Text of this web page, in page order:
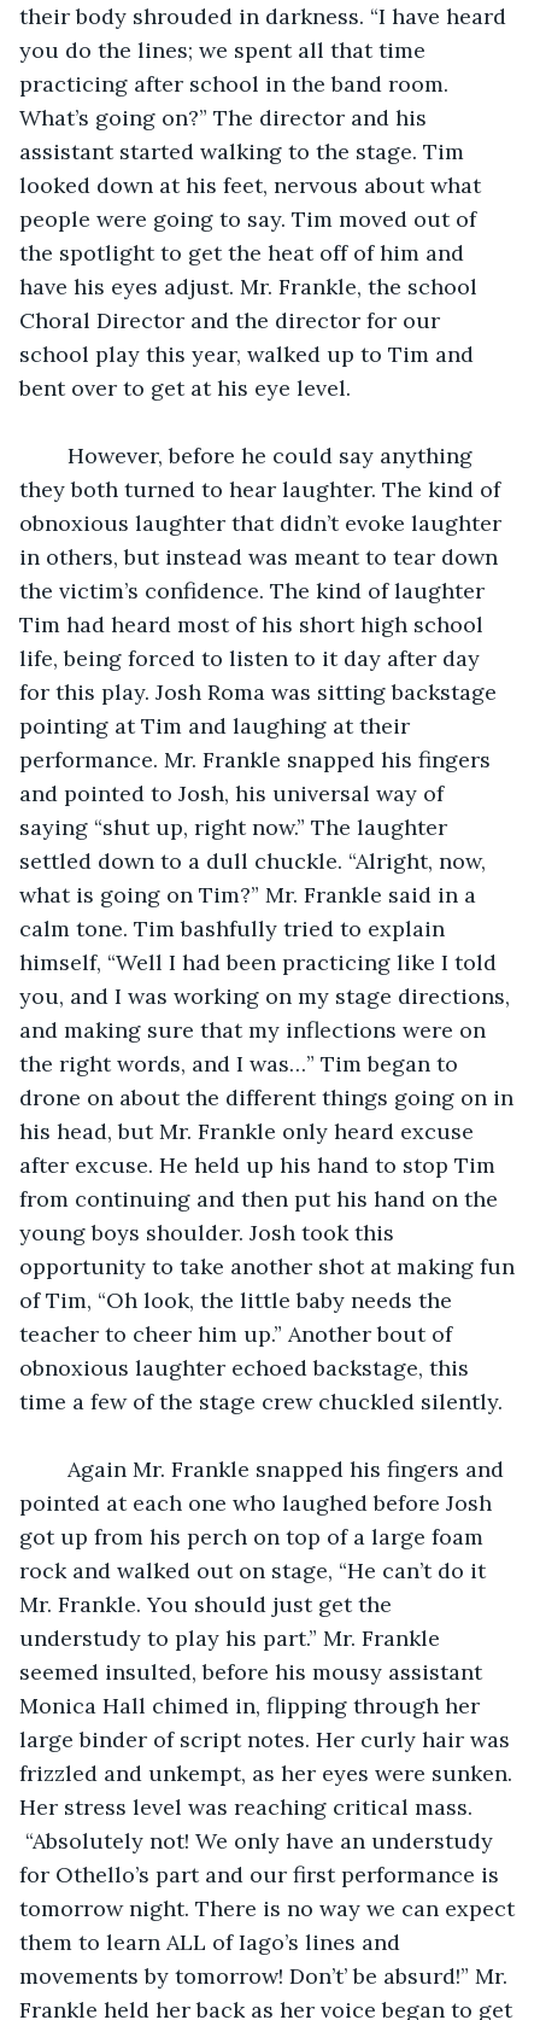
their body shrouded in darkness. “I have heard
you do the lines; we spent all that time
practicing after school in the band room.
What’s going on?” The director and his
assistant started walking to the stage. Tim
looked down at his feet, nervous about what
people were going to say. Tim moved out of
the spotlight to get the heat off of him and
have his eyes adjust. Mr. Frankle, the school
Choral Director and the director for our
school play this year, walked up to Tim and
bent over to get at his eye level.
they both turned to hear laughter. The kind of
obnoxious laughter that didn’t evoke laughter
in others, but instead was meant to tear down
the victim’s confidence. The kind of laughter
Tim had heard most of his short high school
life, being forced to listen to it day after day
for this play. Josh Roma was sitting backstage
pointing at Tim and laughing at their
performance. Mr. Frankle snapped his fingers
and pointed to Josh, his universal way of
saying “shut up, right now.” The laughter
settled down to a dull chuckle. “Alright, now,
what is going on Tim?” Mr. Frankle said in a
calm tone. Tim bashfully tried to explain
himself, “Well I had been practicing like I told
you, and I was working on my stage directions,
and making sure that my inflections were on
the right words, and I was…” Tim began to
drone on about the different things going on in
his head, but Mr. Frankle only heard excuse
after excuse. He held up his hand to stop Tim
from continuing and then put his hand on the
young boys shoulder. Josh took this
opportunity to take another shot at making fun
of Tim, “Oh look, the little baby needs the
teacher to cheer him up.” Another bout of
obnoxious laughter echoed backstage, this
time a few of the stage crew chuckled silently.
pointed at each one who laughed before Josh
got up from his perch on top of a large foam
rock and walked out on stage, “He can’t do it
Mr. Frankle. You should just get the
understudy to play his part.” Mr. Frankle
seemed insulted, before his mousy assistant
Monica Hall chimed in, flipping through her
large binder of script notes. Her curly hair was
frizzled and unkempt, as her eyes were sunken.
Her stress level was reaching critical mass.
“Absolutely not! We only have an understudy
for Othello’s part and our first performance is
tomorrow night. There is no way we can expect
them to learn ALL of Iago’s lines and
movements by tomorrow! Don’t’ be absurd!” Mr.
Frankle held her back as her voice began to get